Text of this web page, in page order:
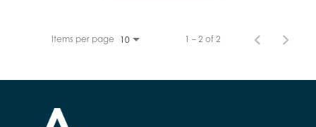
Items per page 10 1 – 2 of 2